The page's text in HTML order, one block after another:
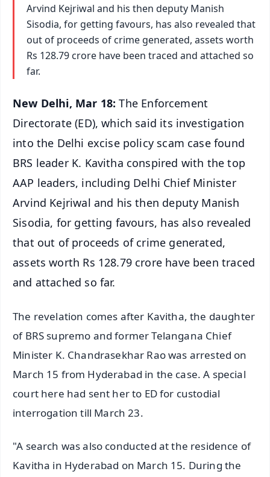
Arvind Kejriwal and his then deputy Manish
Sisodia, for getting favours, has also revealed that
out of proceeds of crime generated, assets worth
Rs 128.79 crore have been traced and attached so
far.
New Delhi, Mar 18:The Enforcement
Directorate (ED), which said its investigation
into the Delhi excise policy scam case found
BRS leader K. Kavitha conspired with the top
AAP leaders, including Delhi Chief Minister
Arvind Kejriwal and his then deputy Manish
Sisodia, for getting favours, has also revealed
that out of proceeds of crime generated,
assets worth Rs 128.79 crore have been traced
and attached so far.
The revelation comes after Kavitha, the daughter
of BRS supremo and former Telangana Chief
Minister K. Chandrasekhar Rao was arrested on
March 15 from Hyderabad in the case. A special
court here had sent her to ED for custodial
interrogation till March 23.
"A search was also conducted at the residence of
Kavitha in Hyderabad on March 15. During the